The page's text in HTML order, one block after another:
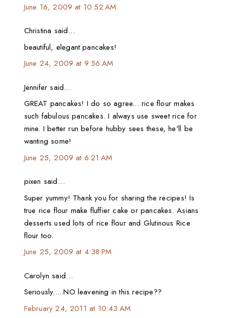
June 16, 2009 at 10:52 AM
Christina said…
beautiful, elegant pancakes!
June 24, 2009 at 9:56 AM
Jennifer said…
GREAT pancakes! I do so agree... rice flour makes
such fabulous pancakes. I always use sweet rice for
mine. I better run before hubby sees these, he'll be
wanting some!
June 25, 2009 at 6:21 AM
pixen said…
Super yummy! Thank you for sharing the recipes! Is
true rice flour make fluffier cake or pancakes. Asians
desserts used lots of rice flour and Glutinous Rice
flour too.
June 25, 2009 at 4:38 PM
Carolyn said…
Seriously.....NO leavening in this recipe??
February 24, 2011 at 10:43 AM